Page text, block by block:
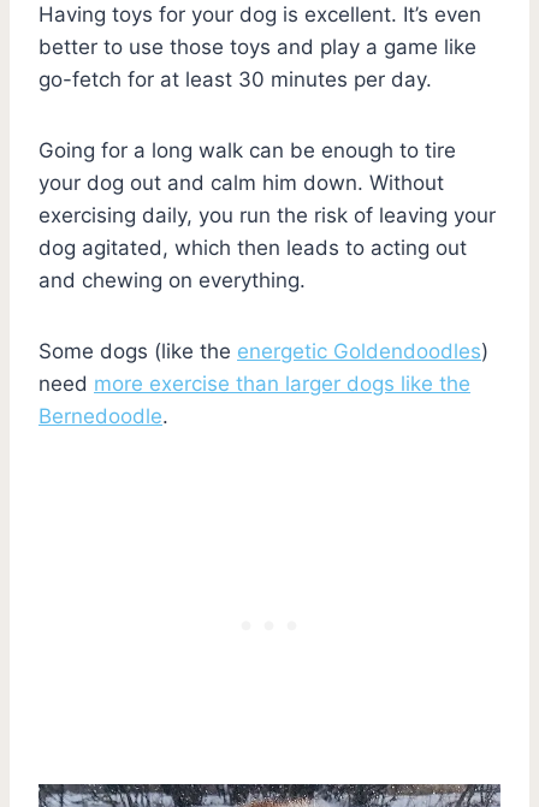
Having toys for your dog is excellent. It’s even
better to use those toys and play a game like
go-fetch for at least 30 minutes per day.
Going for a long walk can be enough to tire
your dog out and calm him down. Without
exercising daily, you run the risk of leaving your
dog agitated, which then leads to acting out
and chewing on everything.
Some dogs (like the energetic Goldendoodles)
need more exercise than larger dogs like the
Bernedoodle.